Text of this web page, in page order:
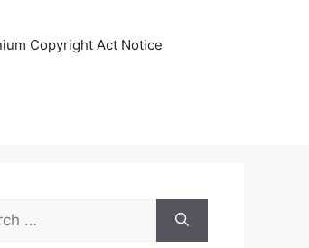
Copyright Act Notice